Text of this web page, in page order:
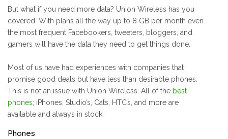
But what if you need more data? Union Wireless has you
covered. With plans all the way up to 8 GB per month even
the most frequent Facebookers, tweeters, bloggers, and
gamers will have the data they need to get things done.
Most of us have had experiences with companies that
promise good deals but have less than desirable phones.
This is not an issue with Union Wireless. All of the best
phones; iPhones, Studio’s, Cats, HTC’s, and more are
available and always in stock.
Phones